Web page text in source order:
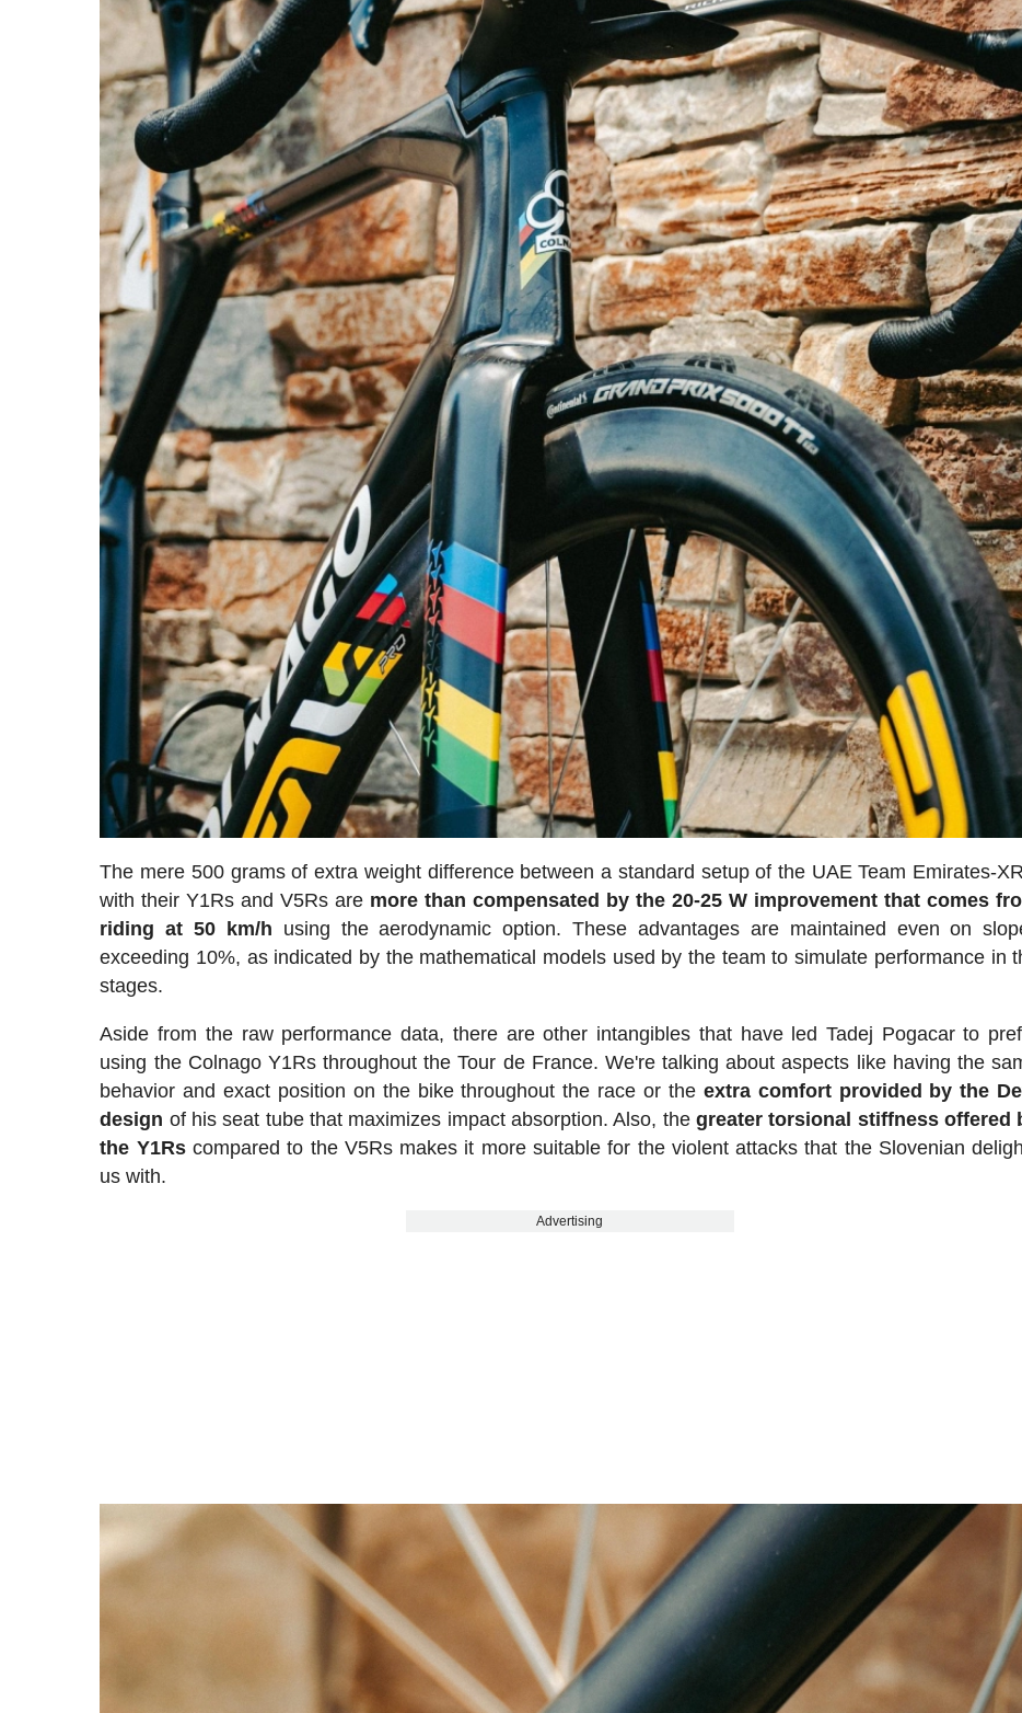
The mere 500 grams of extra weight difference between a standard setup of the UAE Team Emirates-
with their Y1Rs and V5Rs are more than compensated by the 20-25 W improvement that comes
riding at 50 km/h using the aerodynamic option. These advantages are maintained even on
exceeding 10%, as indicated by the mathematical models used by the team to simulate performance in
stages.
Aside from the raw performance data, there are other intangibles that have led Tadej Pogacar to
using the Colnago Y1Rs throughout the Tour de France. We're talking about aspects like having the
behavior and exact position on the bike throughout the race or the extra comfort provided by the
design of his seat tube that maximizes impact absorption. Also, the greater torsional stiffness offered
the Y1Rscompared to the V5Rs makes it more suitable for the violent attacks that the Slovenian
us with.
Advertising